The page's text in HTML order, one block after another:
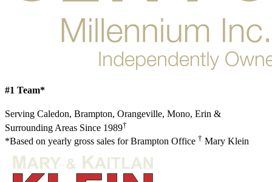
#1 Team*
Serving Caledon, Brampton, Orangeville, Mono, Erin &
Surrounding Areas Since 1989†
*Based on yearly gross sales for Brampton Office † Mary Klein